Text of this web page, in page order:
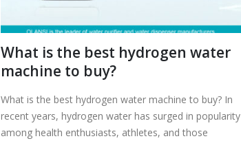
What is the best hydrogen water
machine to buy?
What is the best hydrogen water machine to buy? In
recent years, hydrogen water has surged in popularity
among health enthusiasts, athletes, and those